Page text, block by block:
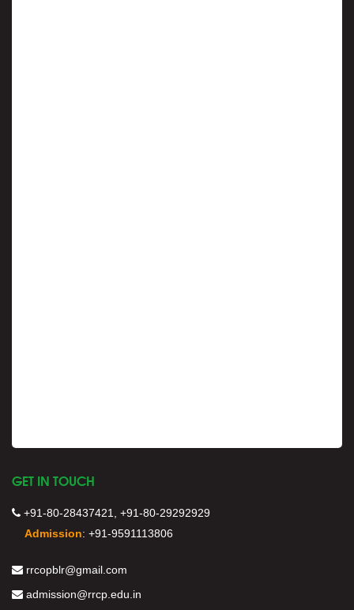
GET IN TOUCH
+91-80-28437421, +91-80-29292929
Admission: +91-9591113806
rrcopblr@gmail.com
admission@rrcp.edu.in